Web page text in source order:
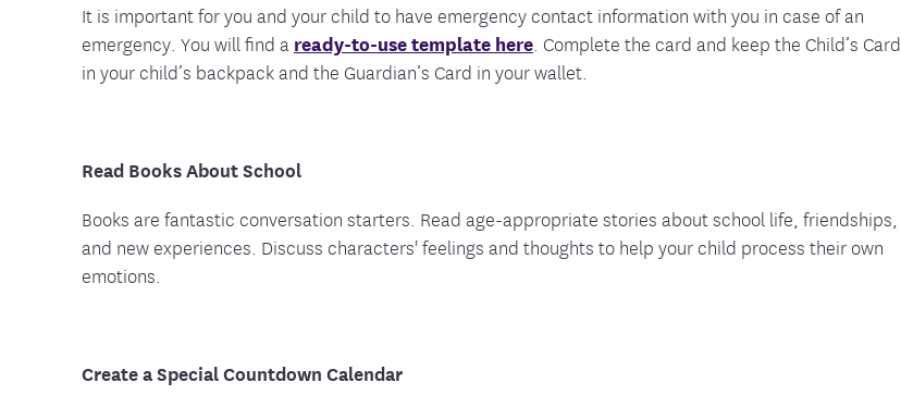
It is important for you and your child to have emergency contact information with you in case of an
emergency. You will find a ready-to-use template here. Complete the card and keep the Child’s Card
in your child’s backpack and the Guardian’s Card in your wallet.
Read Books About School
Books are fantastic conversation starters. Read age-appropriate stories about school life, friendships,
and new experiences. Discuss characters' feelings and thoughts to help your child process their own
emotions.
Create a Special Countdown Calendar